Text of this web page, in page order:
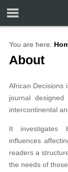
You are here:
About
African Decisions
journal
intercontinental
It investigates
influences
readers a
the needs of